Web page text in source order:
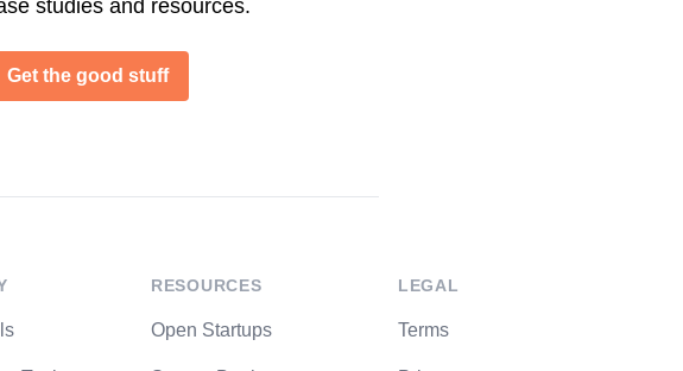
studies and resources.
Get the good stuff
RESOURCES
Open Startups
LEGAL
Terms